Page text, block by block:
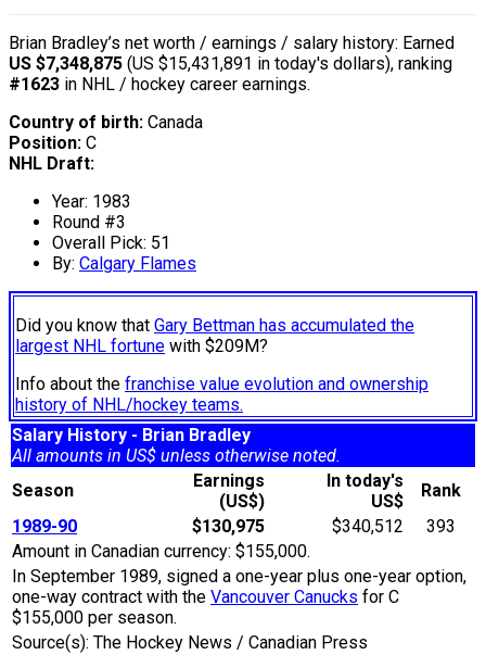
Brian Bradley’s net worth / earnings / salary history: Earned
US $7,348,875 (US $15,431,891 in today's dollars), ranking
#1623 in NHL / hockey career earnings.
Country of birth: Canada
Position: C
NHL Draft:
Year: 1983
Round #3
Overall Pick: 51
By: Calgary Flames
Did you know that Gary Bettman has accumulated the
largest NHL fortune with $209M?
Info about the franchise value evolution and ownership
history of NHL/hockey teams.
Salary History - Brian Bradley
All amounts in US$ unless otherwise noted.
Season
Earnings
(US$)
In today's
US$
Rank
1989-90
$130,975 $340,512
393
Amount in Canadian currency: $155,000.
In September 1989, signed a one-year plus one-year option,
one-way contract with the Vancouver Canucks for C
$155,000 per season.
Source(s): The Hockey News / Canadian Press